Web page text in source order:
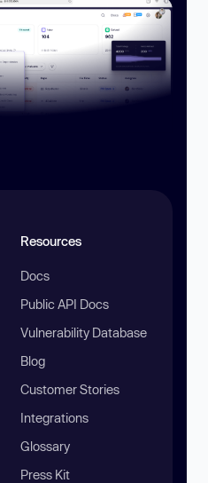
Resources
Docs
Public API Docs
Vulnerability Database
Blog
Customer Stories
Integrations
Glossary
Press Kit